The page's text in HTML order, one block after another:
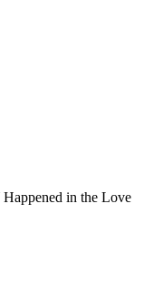
in the Love